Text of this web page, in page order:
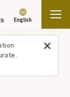
English